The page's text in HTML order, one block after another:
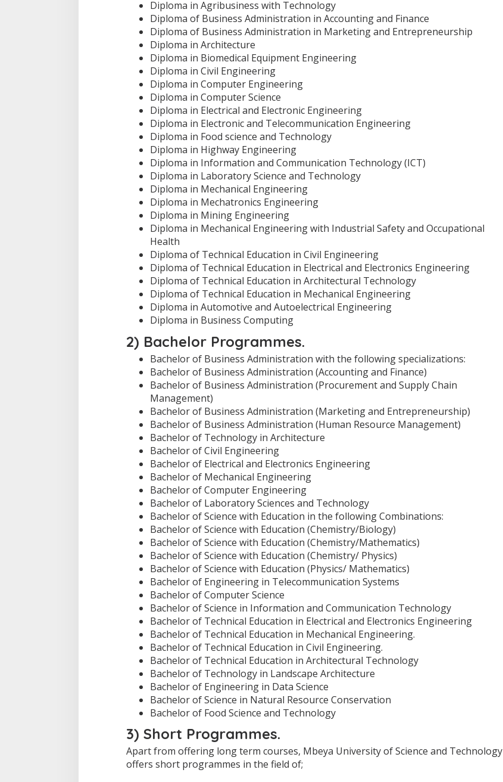
Diploma in Agribusiness with Technology
Diploma of Business Administration in Accounting and Finance
Diploma of Business Administration in Marketing and Entrepreneurship
Diploma in Architecture
Diploma in Biomedical Equipment Engineering
Diploma in Civil Engineering
Diploma in Computer Engineering
Diploma in Computer Science
Diploma in Electrical and Electronic Engineering
Diploma in Electronic and Telecommunication Engineering
Diploma in Food science and Technology
Diploma in Highway Engineering
Diploma in Information and Communication Technology (ICT)
Diploma in Laboratory Science and Technology
Diploma in Mechanical Engineering
Diploma in Mechatronics Engineering
Diploma in Mining Engineering
Diploma in Mechanical Engineering with Industrial Safety and Occupational
Health
Diploma of Technical Education in Civil Engineering
Diploma of Technical Education in Electrical and Electronics Engineering
Diploma of Technical Education in Architectural Technology
Diploma of Technical Education in Mechanical Engineering
Diploma in Automotive and Autoelectrical Engineering
Diploma in Business Computing
2) Bachelor Programmes.
Bachelor of Business Administration with the following specializations:
Bachelor of Business Administration (Accounting and Finance)
Bachelor of Business Administration (Procurement and Supply Chain
Management)
Bachelor of Business Administration (Marketing and Entrepreneurship)
Bachelor of Business Administration (Human Resource Management)
Bachelor of Technology in Architecture
Bachelor of Civil Engineering
Bachelor of Electrical and Electronics Engineering
Bachelor of Mechanical Engineering
Bachelor of Computer Engineering
Bachelor of Laboratory Sciences and Technology
Bachelor of Science with Education in the following Combinations:
Bachelor of Science with Education (Chemistry/Biology)
Bachelor of Science with Education (Chemistry/Mathematics)
Bachelor of Science with Education (Chemistry/ Physics)
Bachelor of Science with Education (Physics/ Mathematics)
Bachelor of Engineering in Telecommunication Systems
Bachelor of Computer Science
Bachelor of Science in Information and Communication Technology
Bachelor of Technical Education in Electrical and Electronics Engineering
Bachelor of Technical Education in Mechanical Engineering.
Bachelor of Technical Education in Civil Engineering.
Bachelor of Technical Education in Architectural Technology
Bachelor of Technology in Landscape Architecture
Bachelor of Engineering in Data Science
Bachelor of Science in Natural Resource Conservation
Bachelor of Food Science and Technology
3) Short Programmes.
Apart from offering long term courses, Mbeya University of Science and Technology
offers short programmes in the field of;